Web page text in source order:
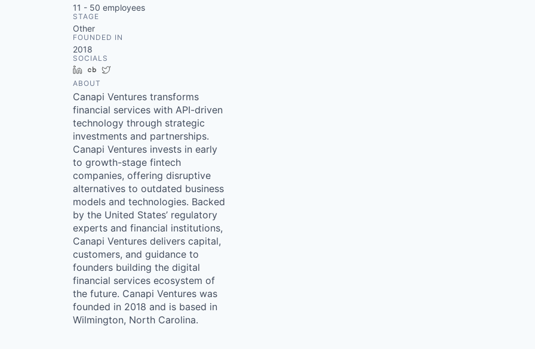
11 - 50 employees
STAGE
Other
FOUNDED IN
2018
SOCIALS
LinkedInCrunchbase
ABOUT
Canapi Ventures transforms
financial services with API-driven
technology through strategic
investments and partnerships.
Canapi Ventures invests in early
to growth-stage fintech
companies, offering disruptive
alternatives to outdated business
models and technologies. Backed
by the United States’ regulatory
experts and financial institutions,
Canapi Ventures delivers capital,
customers, and guidance to
founders building the digital
financial services ecosystem of
the future. Canapi Ventures was
founded in 2018 and is based in
Wilmington, North Carolina.